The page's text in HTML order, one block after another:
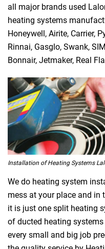
all major brands used
heating systems
Honeywell, Airite, Carrier,
Rinnai, Gasglo, Swank,
Bonnair, Jetmaker, Real
Installation of Heating Systems
We do heating system
mess at your place and in
it is just one split heating
of ducted heating
every small and big job